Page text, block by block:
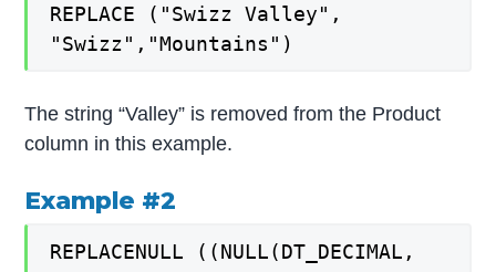
REPLACE ("Swizz Valley",
"Swizz","Mountains")
The string “Valley” is removed from the Product
column in this example.
Example #2
REPLACENULL ((NULL(DT_DECIMAL,